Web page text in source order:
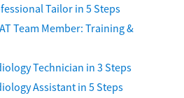
Tailor in 5 Steps
Team Member: Training &
Technician in 3 Steps
Assistant in 5 Steps